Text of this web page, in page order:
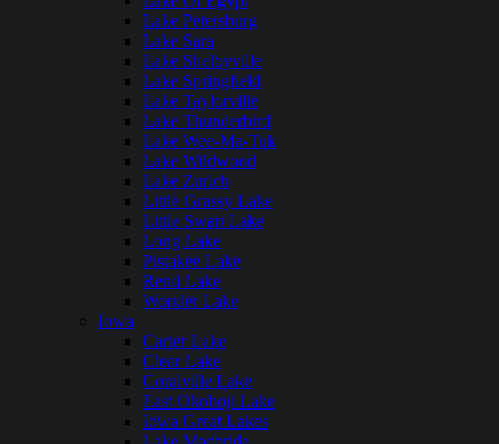
Lake Petersburg
Lake Sara
Lake Shelbyville
Lake Springfield
Lake Taylorville
Lake Thunderbird
Lake Wee-Ma-Tuk
Lake Wildwood
Lake Zurich
Little Grassy Lake
Little Swan Lake
Long Lake
Pistakee Lake
Rend Lake
Wonder Lake
Iowa
Carter Lake
Clear Lake
Coralville Lake
East Okoboji Lake
Iowa Great Lakes